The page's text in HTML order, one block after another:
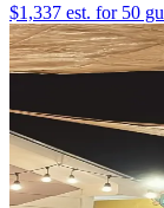
$1,337 est. for 50